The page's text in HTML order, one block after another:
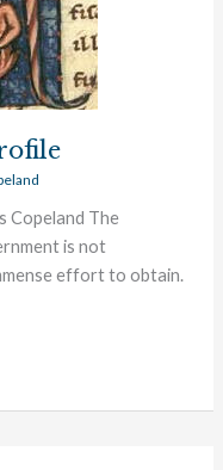
Copeland The
is not
effort to obtain.